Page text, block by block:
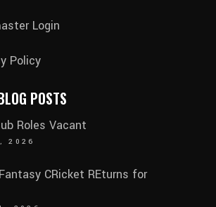
Login
Policy
POSTS
Roles Vacant
2026
CRicket REturns for